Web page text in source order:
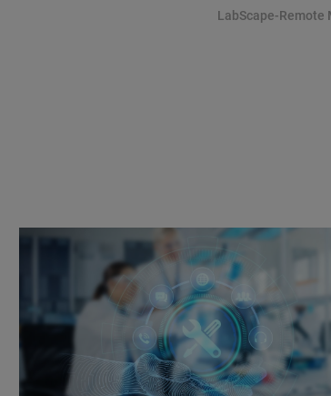
LabScape-Remote